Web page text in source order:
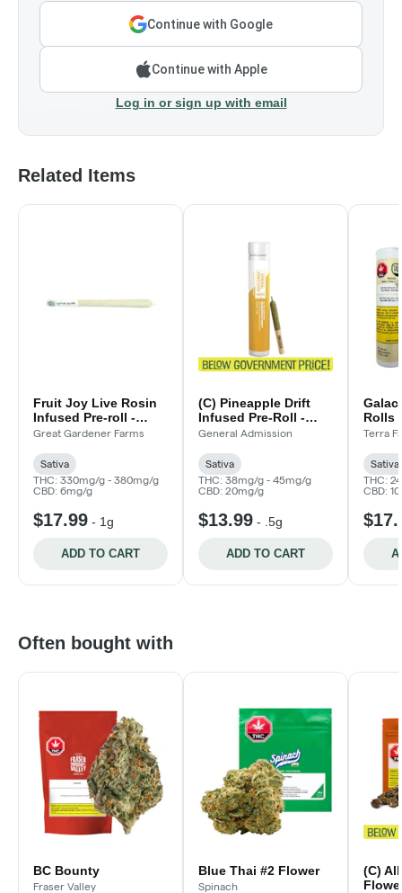
Continue with Google
Continue with Apple
Log in or sign up with email
Related Items
Fruit Joy Live Rosin
Infused Pre-roll -
1x1g
Great Gardener Farms
Sativa
THC: 330mg/g - 380mg/g
CBD: 6mg/g
$17.99 - 1g
ADD TO CART
(C) Pineapple Drift
Infused Pre-Roll -
1x0.5g
General Admission
Sativa
THC: 38mg/g - 45mg/g
CBD: 20mg/g
$13.99 - .5g
ADD TO CART
Rolls
Terra
Sativa
THC:
CBD:
Often bought with
BC Bounty
Fraser Valley
Blue Thai #2 Flower
Spinach
(C)